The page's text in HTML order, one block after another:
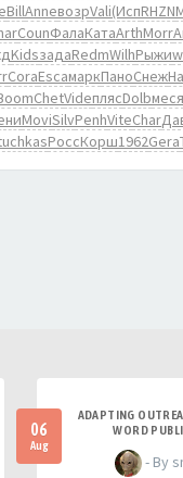
BillAnneвозрVali(ИспRHZN
CounФалаКатаArthMorr
KidsзадаRedmWilhРыжи
CoraEscaмаркПаноСнеж
ChetVideплясDolbмеся
MoviSilvPenhViteChar
РоссКорш1962Gera
06
Aug
ADAPTING
WORD
- By